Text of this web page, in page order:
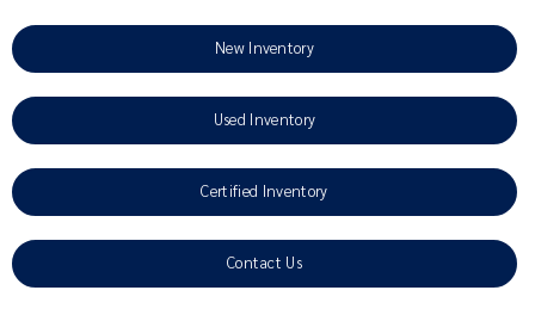
New Inventory
Used Inventory
Certified Inventory
Contact Us